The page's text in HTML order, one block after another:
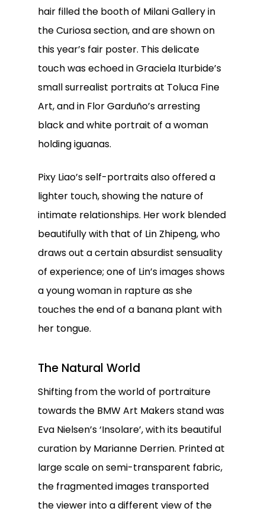
hair filled the booth of Milani Gallery in
the Curiosa section, and are shown on
this year’s fair poster. This delicate
touch was echoed in Graciela Iturbide’s
small surrealist portraits at Toluca Fine
Art, and in Flor Garduño’s arresting
black and white portrait of a woman
holding iguanas.
Pixy Liao’s self-portraits also offered a
lighter touch, showing the nature of
intimate relationships. Her work blended
beautifully with that of Lin Zhipeng, who
draws out a certain absurdist sensuality
of experience; one of Lin’s images shows
a young woman in rapture as she
touches the end of a banana plant with
her tongue.
The Natural World
Shifting from the world of portraiture
towards the BMW Art Makers stand was
Eva Nielsen’s ‘Insolare’, with its beautiful
curation by Marianne Derrien. Printed at
large scale on semi-transparent fabric,
the fragmented images transported
the viewer into a different view of the